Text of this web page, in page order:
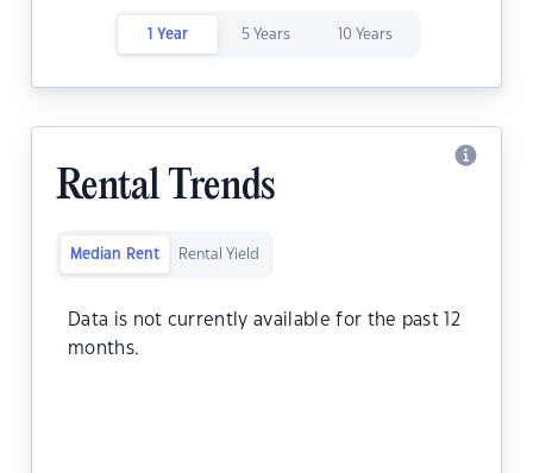
1 Year 5 Years 10 Years
Rental Trends
Median Rent Rental Yield
Data is not currently available for the past 12
months.